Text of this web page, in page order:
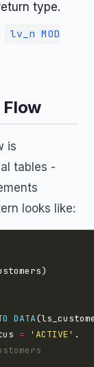
type.
lv_n MOD
Flow
is
tables -
looks like:
DATA
= 'ACTIVE'